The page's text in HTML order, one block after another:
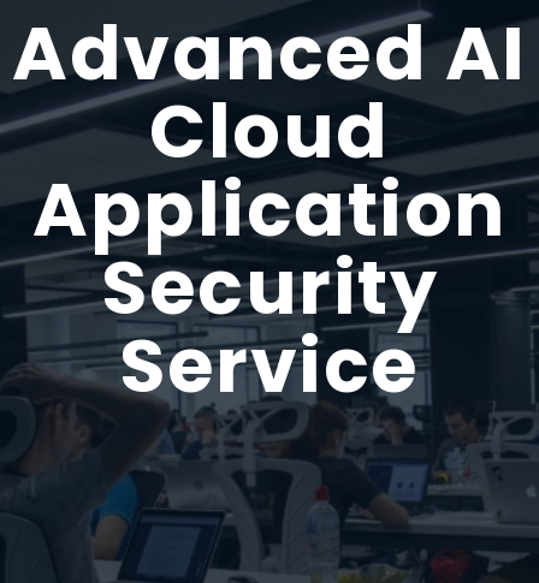
Advanced AI
Cloud
Application
Security
Service